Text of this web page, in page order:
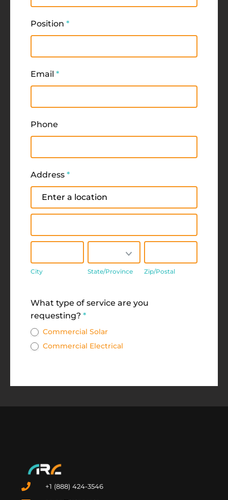
Position *
Email *
Phone
Address *
Address
City State/Province Zip/Postal
What type of service are you
requesting? *
Commercial Solar
Commercial Electrical
+1 (888) 424-3546